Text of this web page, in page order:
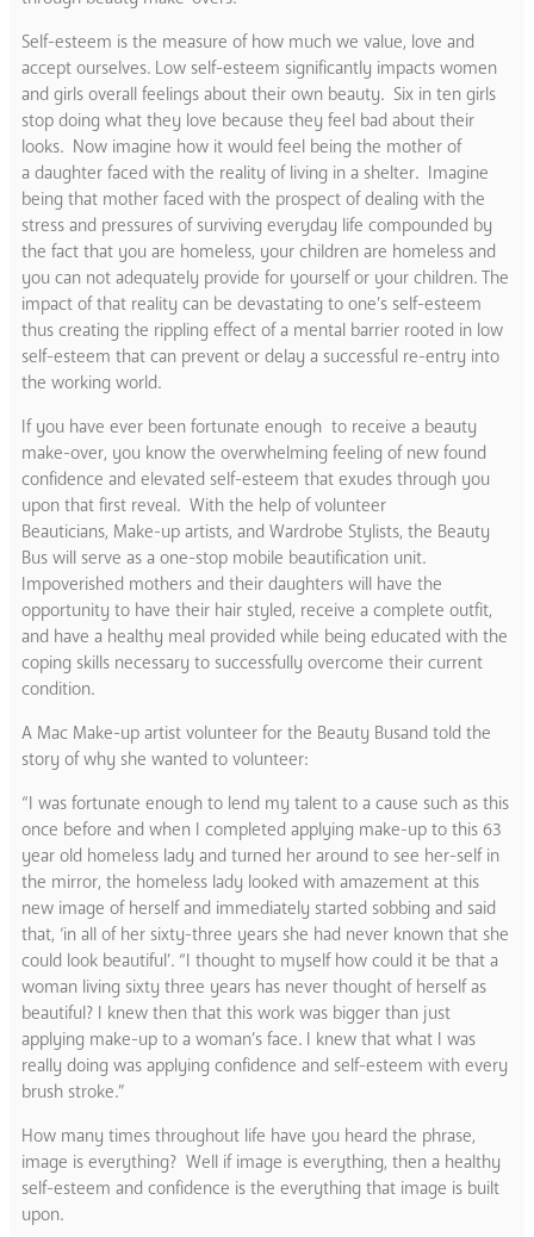
Self-esteem is the measure of how much we value, love and
accept ourselves. Low self-esteem significantly impacts women
and girls overall feelings about their own beauty. Six in ten girls
stop doing what they love because they feel bad about their
looks. Now imagine how it would feel being the mother of
a daughter faced with the reality of living in a shelter. Imagine
being that mother faced with the prospect of dealing with the
stress and pressures of surviving everyday life compounded by
the fact that you are homeless, your children are homeless and
you can not adequately provide for yourself or your children. The
impact of that reality can be devastating to one’s self-esteem
thus creating the rippling effect of a mental barrier rooted in low
self-esteem that can prevent or delay a successful re-entry into
the working world.
If you have ever been fortunate enough to receive a beauty
make-over, you know the overwhelming feeling of new found
confidence and elevated self-esteem that exudes through you
upon that first reveal. With the help of volunteer
Beauticians, Make-up artists, and Wardrobe Stylists, the Beauty
Bus will serve as a one-stop mobile beautification unit.
Impoverished mothers and their daughters will have the
opportunity to have their hair styled, receive a complete outfit,
and have a healthy meal provided while being educated with the
coping skills necessary to successfully overcome their current
condition.
A Mac Make-up artist volunteer for the Beauty Busand told the
story of why she wanted to volunteer:
“I was fortunate enough to lend my talent to a cause such as this
once before and when I completed applying make-up to this 63
year old homeless lady and turned her around to see her-self in
the mirror, the homeless lady looked with amazement at this
new image of herself and immediately started sobbing and said
that, ‘in all of her sixty-three years she had never known that she
could look beautiful’. “I thought to myself how could it be that a
woman living sixty three years has never thought of herself as
beautiful? I knew then that this work was bigger than just
applying make-up to a woman’s face. I knew that what I was
really doing was applying confidence and self-esteem with every
brush stroke.”
How many times throughout life have you heard the phrase,
image is everything? Well if image is everything, then a healthy
self-esteem and confidence is the everything that image is built
upon.